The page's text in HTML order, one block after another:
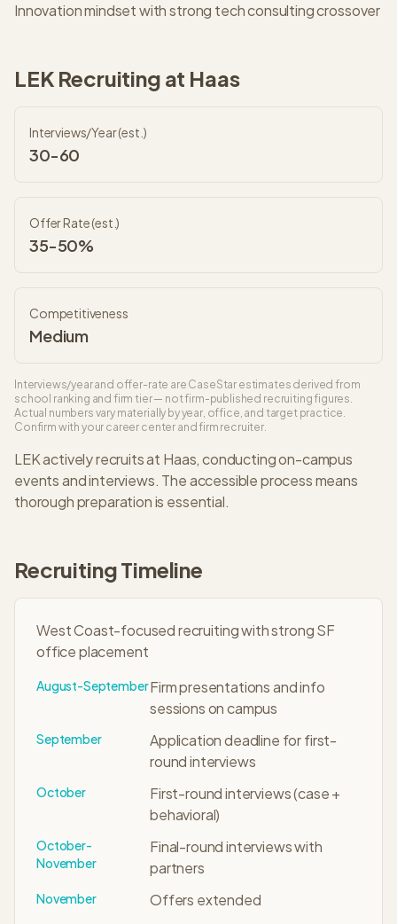
Innovation mindset with strong tech consulting crossover
LEK Recruiting at Haas
Interviews/Year (est.)
30-60
Offer Rate (est.)
35-50%
Competitiveness
Medium
Interviews/year and offer-rate are CaseStar estimates derived from
school ranking and firm tier — not firm-published recruiting figures.
Actual numbers vary materially by year, office, and target practice.
Confirm with your career center and firm recruiter.
LEKactively recruits at Haas, conducting on-campus
events and interviews. Theaccessibleprocess means
thorough preparation is essential.
Recruiting Timeline
West Coast-focused recruiting with strong SF
office placement
August-SeptemberFirm presentations and info
sessions on campus
September
Application deadline for first-
round interviews
October
First-round interviews (case +
behavioral)
October-
November
Final-round interviews with
partners
November Offers extended